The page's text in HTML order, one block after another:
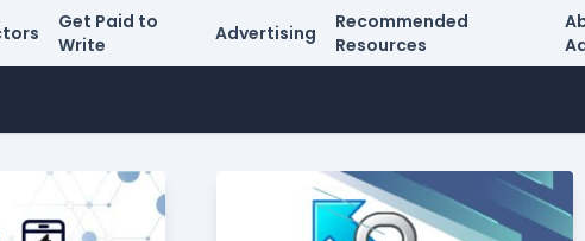
Get Paid to
Write
Advertising
Recommended
Resources